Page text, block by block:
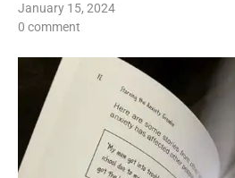
January 15, 2024
0 comment